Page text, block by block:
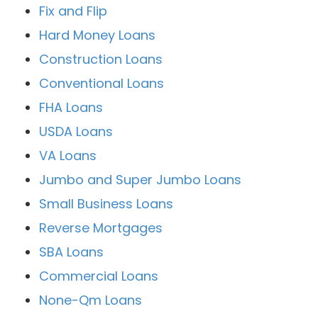
Fix and Flip
Hard Money Loans
Construction Loans
Conventional Loans
FHA Loans
USDA Loans
VA Loans
Jumbo and Super Jumbo Loans
Small Business Loans
Reverse Mortgages
SBA Loans
Commercial Loans
None-Qm Loans